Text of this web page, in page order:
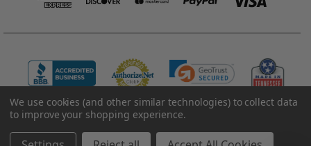
© 2026 Vance Manufacturing All Rights Reserved.
Made in U.S.A. Vance Manufacturing |Privacy Policy|Terms
We use cookies (and other similar technologies) to collect data
to improve your shopping experience.